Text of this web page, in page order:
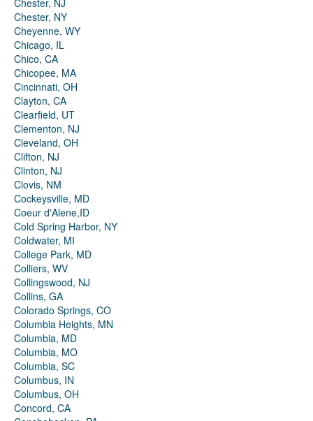
Chester, NJ
Chester, NY
Cheyenne, WY
Chicago, IL
Chico, CA
Chicopee, MA
Cincinnati, OH
Clayton, CA
Clearfield, UT
Clementon, NJ
Cleveland, OH
Clifton, NJ
Clinton, NJ
Clovis, NM
Cockeysville, MD
Coeur d'Alene,ID
Cold Spring Harbor, NY
Coldwater, MI
College Park, MD
Colliers, WV
Collingswood, NJ
Collins, GA
Colorado Springs, CO
Columbia Heights, MN
Columbia, MD
Columbia, MO
Columbia, SC
Columbus, IN
Columbus, OH
Concord, CA